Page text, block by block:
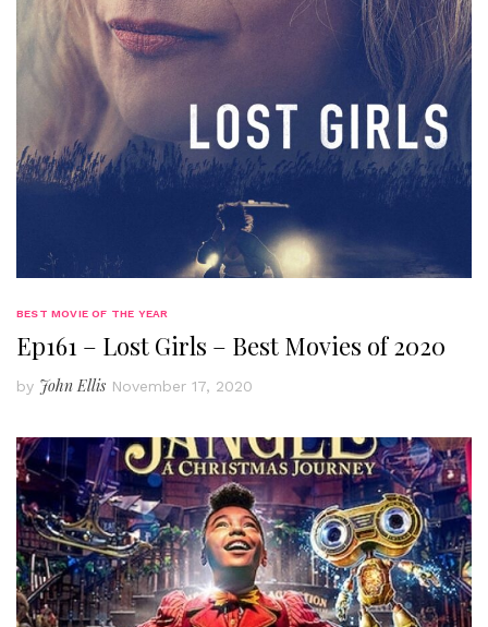
BEST MOVIE OF THE YEAR
Ep161 – Lost Girls – Best Movies of 2020
by John Ellis November 17, 2020